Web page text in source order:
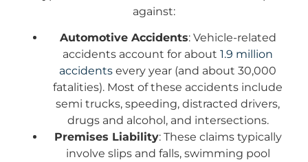
against:
Automotive Accidents: Vehicle-related
accidents account for about 1.9 million
accidents every year (and about 30,000
fatalities). Most of these accidents include
semi trucks, speeding, distracted drivers,
drugs and alcohol, and intersections.
Premises Liability: These claims typically
involve slips and falls, swimming pool